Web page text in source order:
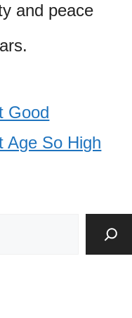
and peace
Good
Age So High